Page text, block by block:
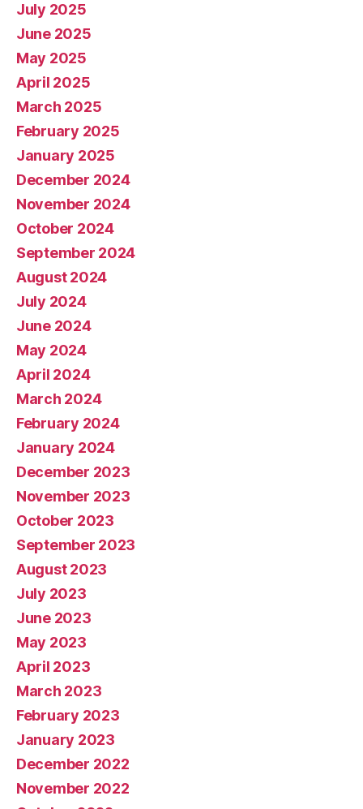
July 2025
June 2025
May 2025
April 2025
March 2025
February 2025
January 2025
December 2024
November 2024
October 2024
September 2024
August 2024
July 2024
June 2024
May 2024
April 2024
March 2024
February 2024
January 2024
December 2023
November 2023
October 2023
September 2023
August 2023
July 2023
June 2023
May 2023
April 2023
March 2023
February 2023
January 2023
December 2022
November 2022